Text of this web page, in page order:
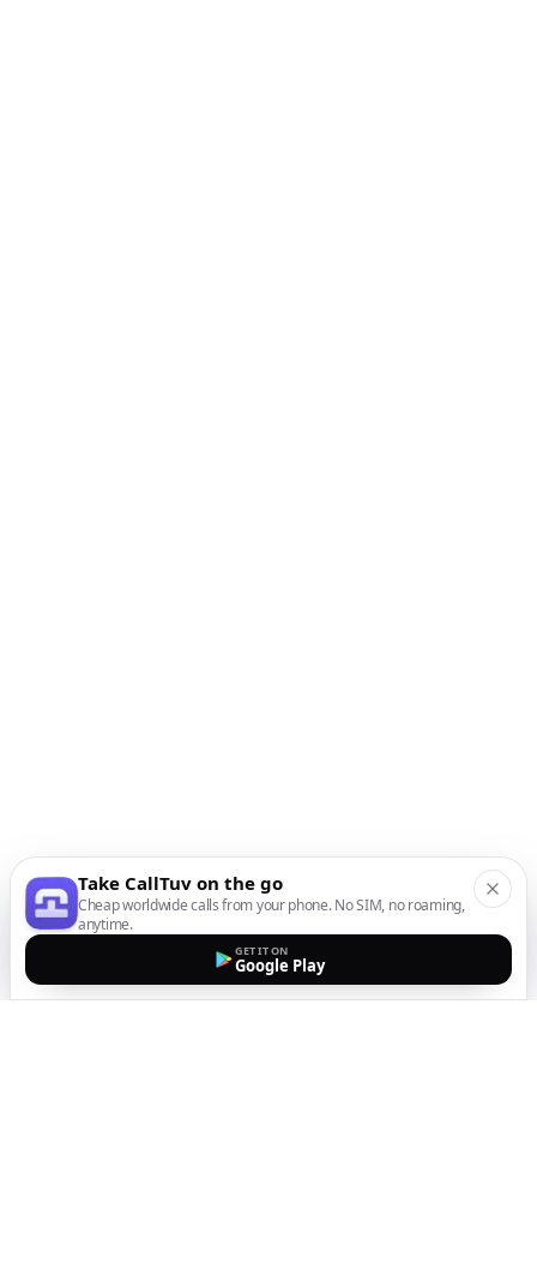
Take CallTuv on the go
Cheap worldwide calls from your phone. No SIM, no roaming,
anytime.
GET IT ON
Google Play